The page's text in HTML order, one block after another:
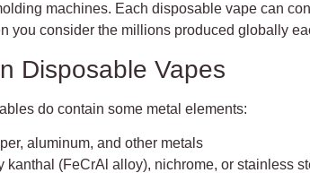
machines. Each disposable vape can
you consider the millions produced globally
Disposable Vapes
do contain some metal elements:
aluminum, and other metals
kanthal (FeCrAl alloy), nichrome, or stainless